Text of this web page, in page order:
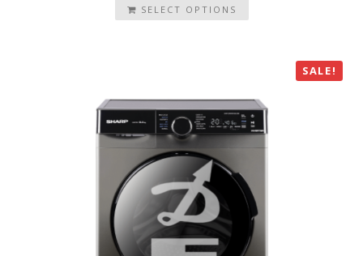
SELECT OPTIONS
SALE!